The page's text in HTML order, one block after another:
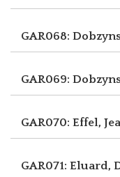
GAR068:
GAR069:
GAR070: Effel,
GAR071: Eluard,